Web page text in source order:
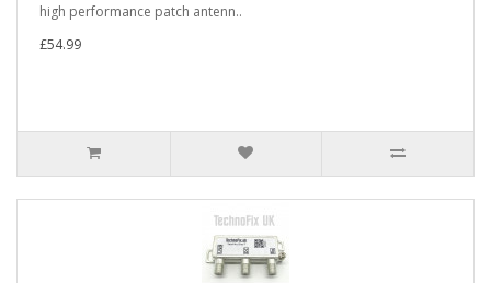
high performance patch antenn..
£54.99